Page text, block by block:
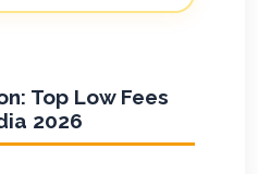
Top Low Fees
2026